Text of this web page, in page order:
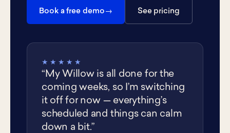
Book a free demo See pricing
★★★★★
“My Willow is all done for the
coming weeks, so I’m switching
it off for now — everything’s
scheduled and things can calm
down a bit.”